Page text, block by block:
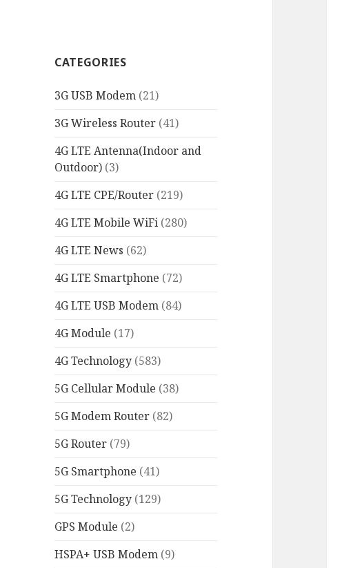
CATEGORIES
3G USB Modem (21)
3G Wireless Router (41)
4G LTE Antenna(Indoor and
Outdoor) (3)
4G LTE CPE/Router (219)
4G LTE Mobile WiFi (280)
4G LTE News (62)
4G LTE Smartphone (72)
4G LTE USB Modem (84)
4G Module (17)
4G Technology (583)
5G Cellular Module (38)
5G Modem Router (82)
5G Router (79)
5G Smartphone (41)
5G Technology (129)
GPS Module (2)
HSPA+ USB Modem (9)